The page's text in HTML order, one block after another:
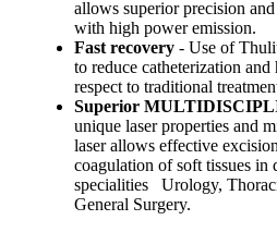
allows superior precision
with high power emission.
Fast recovery - Use of
to reduce catheterization
respect to traditional
Superior
unique laser properties and
laser allows effective
coagulation of soft tissues in
specialities Urology,
General Surgery.